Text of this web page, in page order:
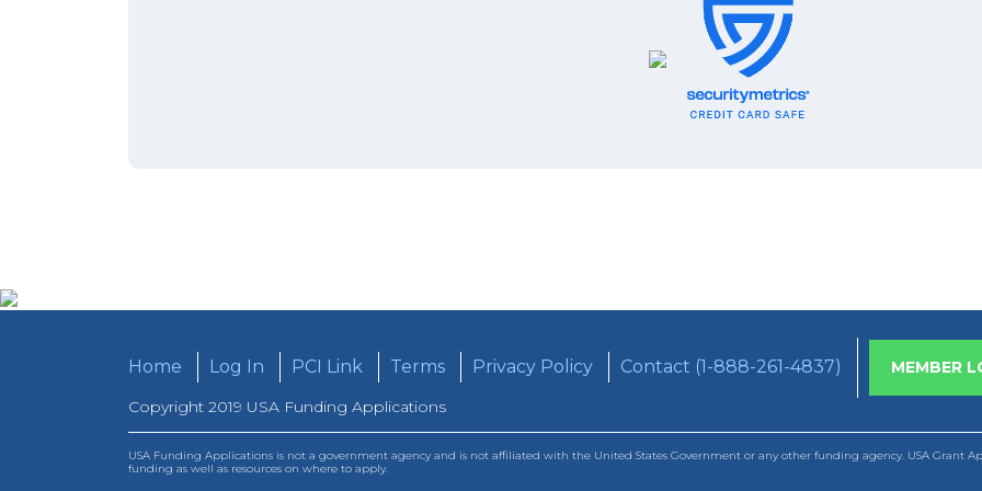
Home Log In PCI Link Terms Privacy Policy Contact (1-888-261-4837)
MEMBER
Copyright 2019 USA Funding Applications
USA Funding Applications is not a government agency and is not affiliated with the United States Government or any other funding agency. USA Grant
funding as well as resources on where to apply.